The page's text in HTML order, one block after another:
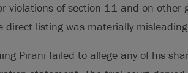
violations of section 11 and on other
listing was materially
Pirani failed to allege any of his